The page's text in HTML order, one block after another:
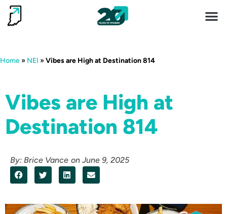
Home » NEI »Vibes are High at Destination 814
Vibes are High at
Destination 814
By: Brice Vance on June 9, 2025